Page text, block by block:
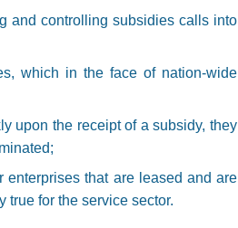
and controlling subsidies calls into
which in the face of nation-wide
upon the receipt of a subsidy, they
enterprises that are leased and are
true for the service sector.